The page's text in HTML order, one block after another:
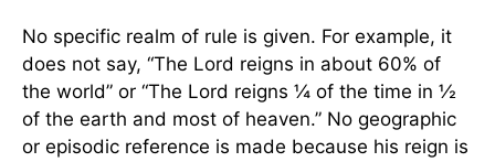
No specific realm of rule is given. For example, it
does not say, “The Lord reigns in about 60% of
the world” or “The Lord reigns ¼ of the time in ½
of the earth and most of heaven.” No geographic
or episodic reference is made because his reign is